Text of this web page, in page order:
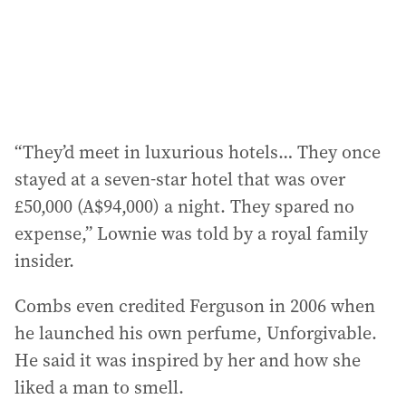
“They’d meet in luxurious hotels… They once
stayed at a seven-star hotel that was over
£50,000 (A$94,000) a night. They spared no
expense,” Lownie was told by a royal family
insider.
Combs even credited Ferguson in 2006 when
he launched his own perfume, Unforgivable.
He said it was inspired by her and how she
liked a man to smell.